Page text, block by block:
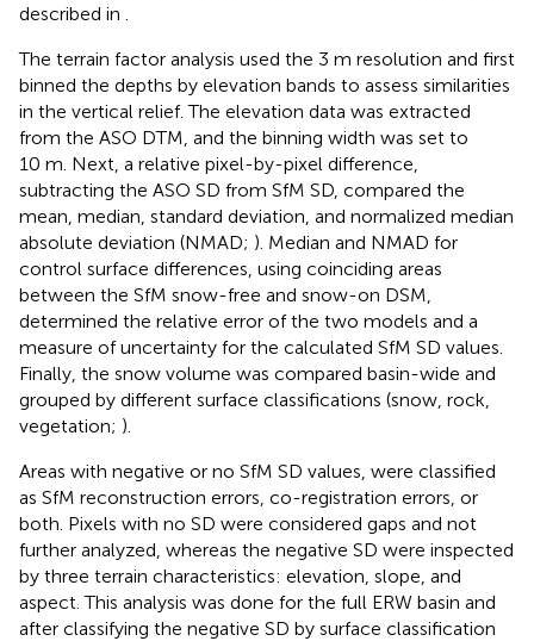
described in
The terrain factor analysis used the 3 m resolution and first
binned the depths by elevation bands to assess similarities
in the vertical relief. The elevation data was extracted
from the ASO DTM, and the binning width was set to
10 m. Next, a relative pixel-by-pixel difference,
subtracting the ASO SD from SfM SD, compared the
mean, median, standard deviation, and normalized median
absolute deviation (NMAD; ). Median and NMAD for
control surface differences, using coinciding areas
between the SfM snow-free and snow-on DSM,
determined the relative error of the two models and a
measure of uncertainty for the calculated SfM SD values.
Finally, the snow volume was compared basin-wide and
grouped by different surface classifications (snow, rock,
vegetation; ).
Areas with negative or no SfM SD values, were classified
as SfM reconstruction errors, co-registration errors, or
both. Pixels with no SD were considered gaps and not
further analyzed, whereas the negative SD were inspected
by three terrain characteristics: elevation, slope, and
aspect. This analysis was done for the full ERW basin and
after classifying the negative SD by surface classification